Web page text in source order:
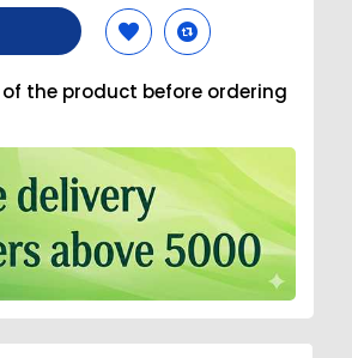
the product before ordering